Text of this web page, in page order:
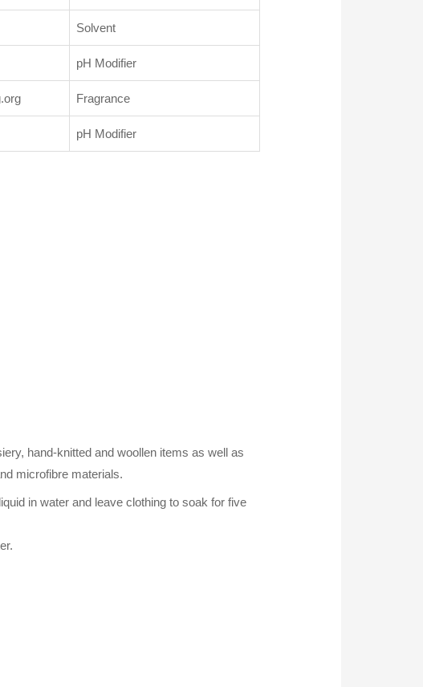
Solvent
pH Modifier
Fragrance
pH Modifier
hand-knitted and woollen items as well as
microfibre materials.
in water and leave clothing to soak for five